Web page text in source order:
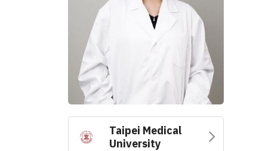
Taipei Medical
University